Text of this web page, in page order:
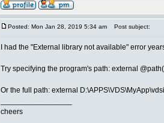
Posted: Mon Jan 28, 2019 5:34 am Post subject:
I had the "External library not available" error
Try specifying the program's path: external
Or the full path: external
cheers